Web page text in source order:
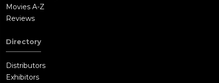
Movies A-Z
Reviews
Directory
Distributors
Exhibitors